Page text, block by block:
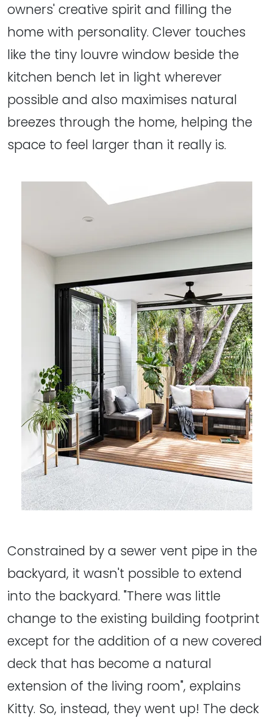
owners' creative spirit and filling the
home with personality. Clever touches
like the tiny louvre window beside the
kitchen bench let in light wherever
possible and also maximises natural
breezes through the home, helping the
space to feel larger than it really is.
Constrained by a sewer vent pipe in the
backyard, it wasn't possible to extend
into the backyard. "There was little
change to the existing building footprint
except for the addition of a new covered
deck that has become a natural
extension of the living room", explains
Kitty. So, instead, they went up! The deck